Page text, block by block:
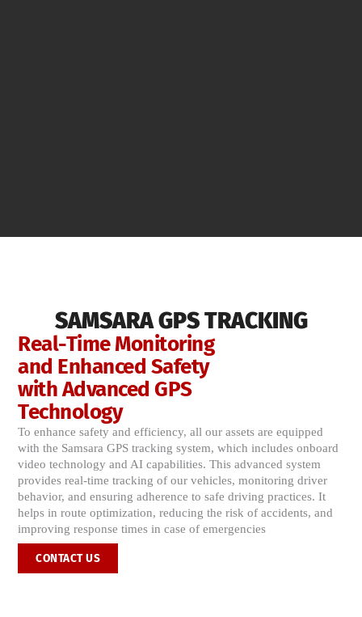
SAMSARA GPS TRACKING
Real-Time Monitoring
and Enhanced Safety
with Advanced GPS
Technology
To enhance safety and efficiency, all our assets are equipped
with the Samsara GPS tracking system, which includes onboard
video technology and AI capabilities. This advanced system
provides real-time tracking of our vehicles, monitoring driver
behavior, and ensuring adherence to safe driving practices. It
helps in route optimization, reducing the risk of accidents, and
improving response times in case of emergencies​
CONTACT US